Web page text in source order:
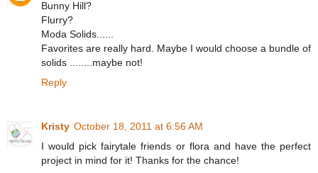
Bunny Hill?
Flurry?
Moda Solids......
Favorites are really hard. Maybe I would choose a bundle of
solids ........maybe not!
Reply
Kristy October 18, 2011 at 6:56 AM
I would pick fairytale friends or flora and have the perfect
project in mind for it! Thanks for the chance!